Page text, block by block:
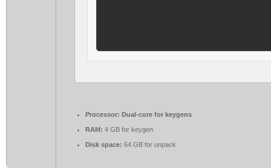
Processor: Dual-core for keygens
RAM: 4 GB for keygen
Disk space: 64 GB for unpack